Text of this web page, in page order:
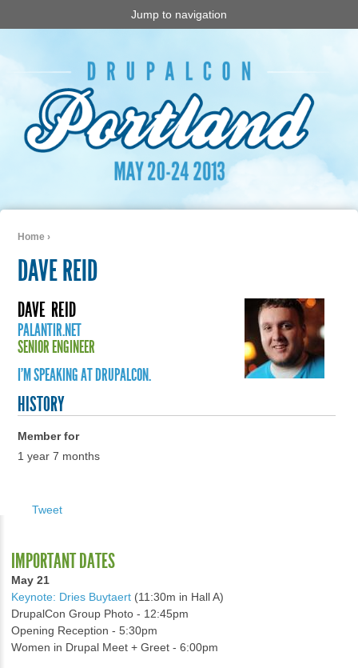
Jump to navigation
Home ›
DAVE REID
DAVE REID
PALANTIR.NET
SENIOR ENGINEER
I'M SPEAKING AT DRUPALCON.
HISTORY
Member for
1 year 7 months
Tweet
IMPORTANT DATES
May 21
Keynote: Dries Buytaert (11:30m in Hall A)
DrupalCon Group Photo - 12:45pm
Opening Reception - 5:30pm
Women in Drupal Meet + Greet - 6:00pm